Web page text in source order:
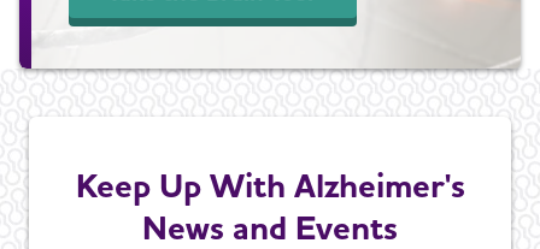
Keep Up With Alzheimer's
News and Events